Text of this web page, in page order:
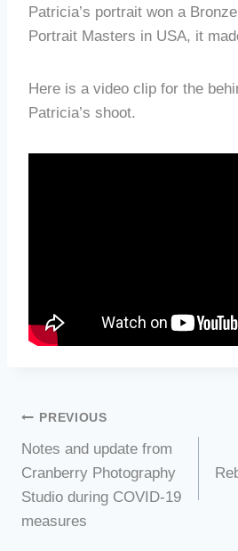
Patricia’s portrait won a
Portrait Masters in USA, it
Here is a video clip for the
Patricia’s shoot.
Post
navigation
PREVIOUS
Notes and update from
Cranberry Photography
Studio during COVID-19
measures